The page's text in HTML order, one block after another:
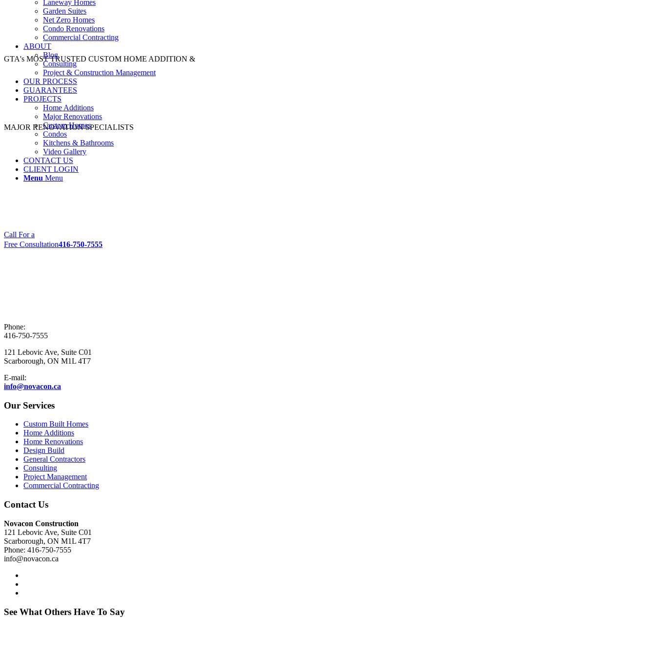
GTA's MOST TRUSTED CUSTOM HOME ADDITION &
MAJOR RENOVATION SPECIALISTS
Call For a
Free Consultation416-750-7555
Laneway Homes
Garden Suites
Net Zero Homes
Condo Renovations
Commercial Contracting
ABOUT
Blog
Consulting
Project & Construction Management
OUR PROCESS
GUARANTEES
PROJECTS
Home Additions
Major Renovations
Custom Homes
Condos
Kitchens & Bathrooms
Video Gallery
CONTACT US
CLIENT LOGIN
Menu Menu
Phone:
416-750-7555
121 Lebovic Ave, Suite C01
Scarborough, ON M1L 4T7
E-mail:
info@novacon.ca
Our Services
Custom Built Homes
Home Additions
Home Renovations
Design Build
General Contractors
Consulting
Project Management
Commercial Contracting
Contact Us
Novacon Construction
121 Lebovic Ave, Suite C01
Scarborough, ON M1L 4T7
Phone: 416-750-7555
info@novacon.ca
See What Others Have To Say